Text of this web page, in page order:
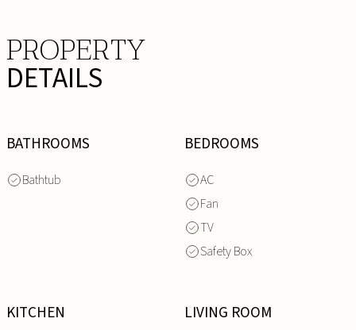
PROPERTY
DETAILS
BATHROOMS
Bathtub
BEDROOMS
AC
Fan
TV
Safety Box
KITCHEN LIVING ROOM